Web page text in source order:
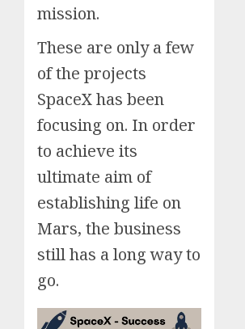
mission.
These are only a few
of the projects
SpaceX has been
focusing on. In order
to achieve its
ultimate aim of
establishing life on
Mars, the business
still has a long way to
go.